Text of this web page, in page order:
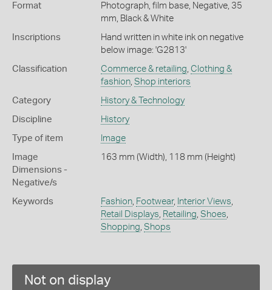
Format
Photograph, film base, Negative, 35
mm, Black & White
Inscriptions
Hand written in white ink on negative
below image: 'G2813'
Classification Commerce & retailing Clothing &
fashion, Shop interiors
Category History & Technology
Discipline History
Type of item Image
Image
Dimensions -
Negative/s
163 mm (Width), 118 mm (Height)
Keywords Fashion, Footwear, Interior Views
Retail Displays Retailing Shoes
Shopping Shops
Not on display